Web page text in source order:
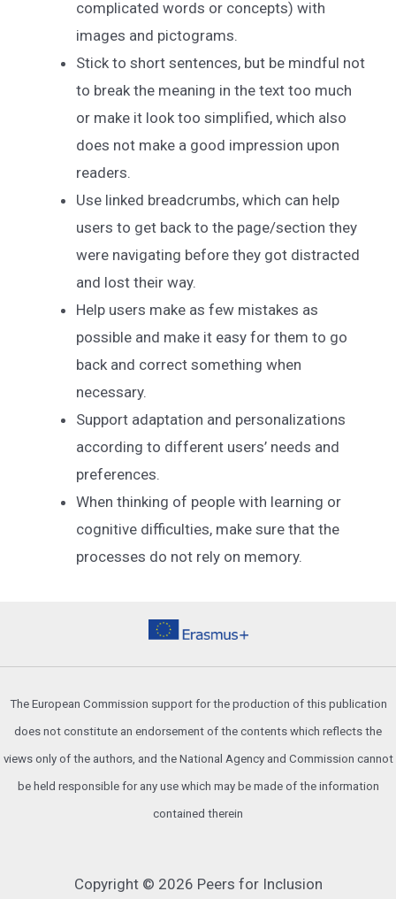
complicated words or concepts) with
images and pictograms.
Stick to short sentences, but be mindful not
to break the meaning in the text too much
or make it look too simplified, which also
does not make a good impression upon
readers.
Use linked breadcrumbs, which can help
users to get back to the page/section they
were navigating before they got distracted
and lost their way.
Help users make as few mistakes as
possible and make it easy for them to go
back and correct something when
necessary.
Support adaptation and personalizations
according to different users’ needs and
preferences.
When thinking of people with learning or
cognitive difficulties, make sure that the
processes do not rely on memory.
The European Commission support for the production of this publication
does not constitute an endorsement of the contents which reflects the
views only of the authors, and the National Agency and Commission cannot
be held responsible for any use which may be made of the information
contained therein
Copyright © 2026 Peers for Inclusion